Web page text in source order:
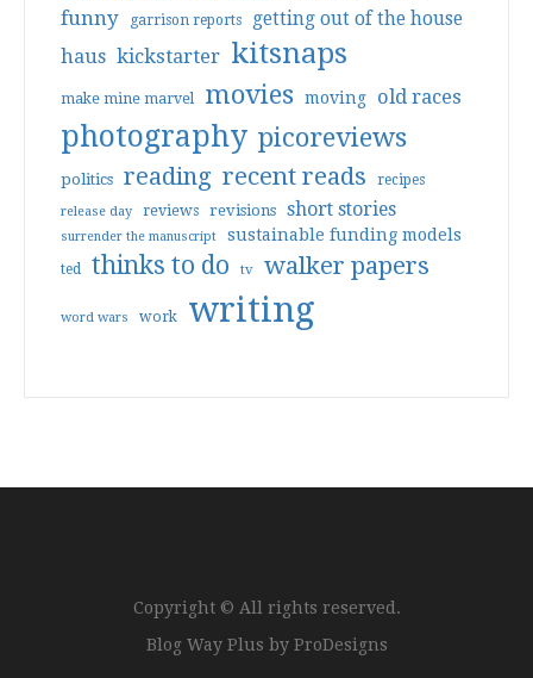
funny garrison reports getting out of the house
haus kickstarter kitsnaps
make mine marvel movies moving old races
photography picoreviews
politics reading recent reads recipes
release day reviews revisions short stories
surrender the manuscript sustainable funding models
ted thinks to do tv walker papers
word wars work writing
Copyright © All rights reserved.
Blog Way Plus by ProDesigns